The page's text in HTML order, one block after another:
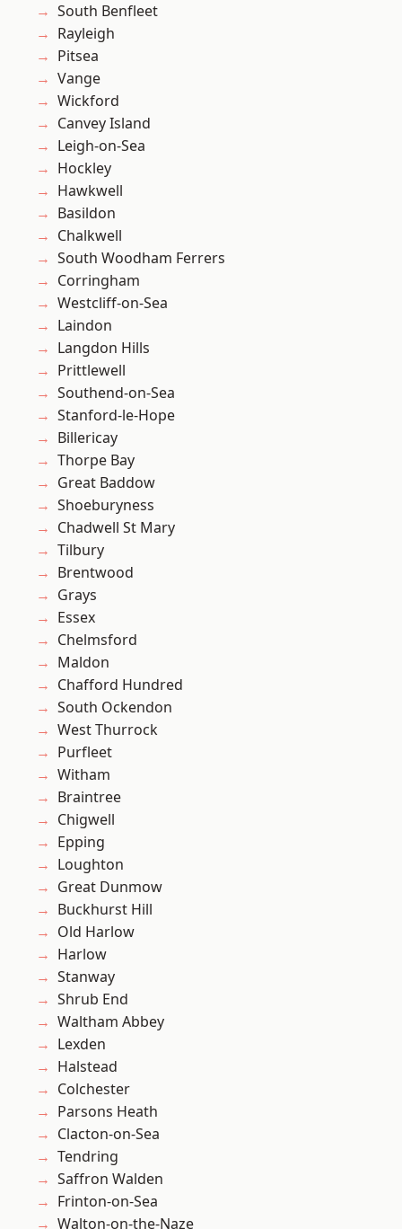
South Benfleet
Rayleigh
Pitsea
Vange
Wickford
Canvey Island
Leigh-on-Sea
Hockley
Hawkwell
Basildon
Chalkwell
South Woodham Ferrers
Corringham
Westcliff-on-Sea
Laindon
Langdon Hills
Prittlewell
Southend-on-Sea
Stanford-le-Hope
Billericay
Thorpe Bay
Great Baddow
Shoeburyness
Chadwell St Mary
Tilbury
Brentwood
Grays
Essex
Chelmsford
Maldon
Chafford Hundred
South Ockendon
West Thurrock
Purfleet
Witham
Braintree
Chigwell
Epping
Loughton
Great Dunmow
Buckhurst Hill
Old Harlow
Harlow
Stanway
Shrub End
Waltham Abbey
Lexden
Halstead
Colchester
Parsons Heath
Clacton-on-Sea
Tendring
Saffron Walden
Frinton-on-Sea
Walton-on-the-Naze